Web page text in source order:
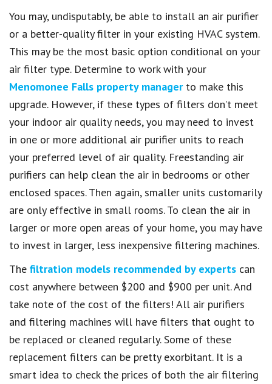
You may, undisputably, be able to install an air purifier
or a better-quality filter in your existing HVAC system.
This may be the most basic option conditional on your
air filter type. Determine to work with your
Menomonee Falls property managerto make this
upgrade. However, if these types of filters don’t meet
your indoor air quality needs, you may need to invest
in one or more additional air purifier units to reach
your preferred level of air quality. Freestanding air
purifiers can help clean the air in bedrooms or other
enclosed spaces. Then again, smaller units customarily
are only effective in small rooms. To clean the air in
larger or more open areas of your home, you may have
to invest in larger, less inexpensive filtering machines.
The filtration models recommended by experts can
cost anywhere between $200 and $900 per unit. And
take note of the cost of the filters! All air purifiers
and filtering machines will have filters that ought to
be replaced or cleaned regularly. Some of these
replacement filters can be pretty exorbitant. It is a
smart idea to check the prices of both the air filtering